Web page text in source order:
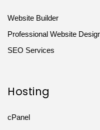
Website Builder
Professional Website
SEO Services
Hosting
cPanel